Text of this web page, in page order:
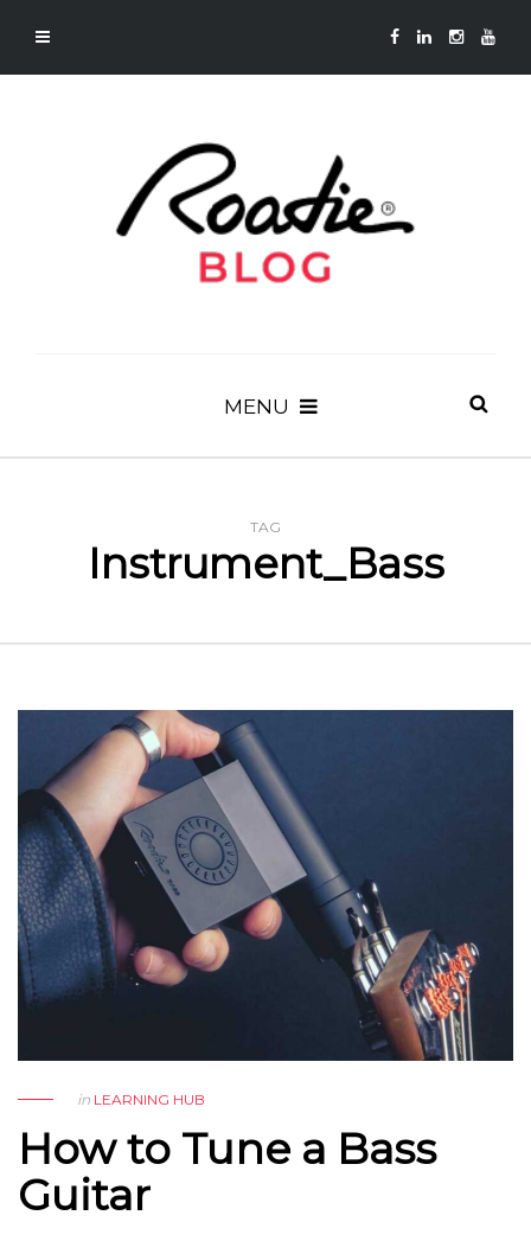
MENU
TAG
Instrument_Bass
in LEARNING HUB
How to Tune a Bass
Guitar